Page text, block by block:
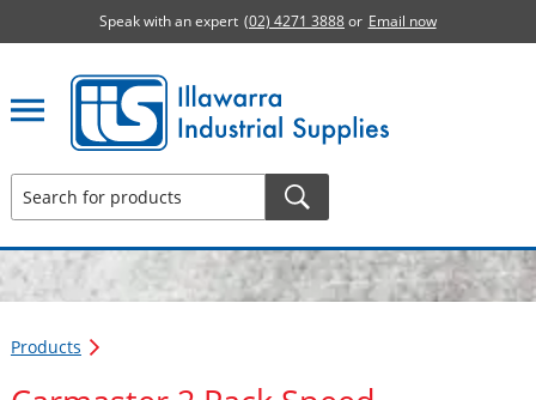
Speak with an expert (02) 4271 3888or Email now
Illawarra Industrial Supplies home page
Products